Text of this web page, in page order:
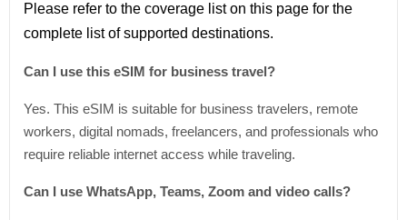
Please refer to the coverage liston this page for the
complete listof supported destinations.
Can I use this eSIM for business travel?
Yes. This eSIM is suitable for business travelers, remote
workers, digital nomads, freelancers, and professionals who
require reliable internet access while traveling.
Can I use WhatsApp, Teams, Zoom and video calls?